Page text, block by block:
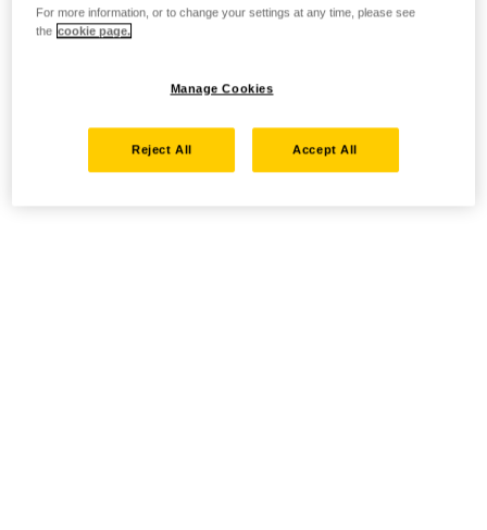
For more information, or to change your settings at any time, please see
the cookie page.
Manage Cookies
Reject All Accept All